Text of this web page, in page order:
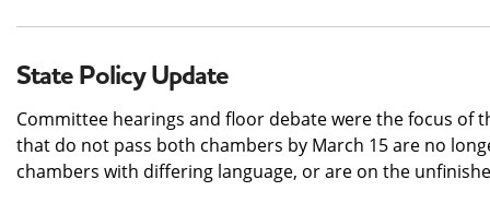
State Policy Update
Committee hearings and floor debate were the focus of
that do not pass both chambers by March 15 are no
chambers with differing language, or are on the